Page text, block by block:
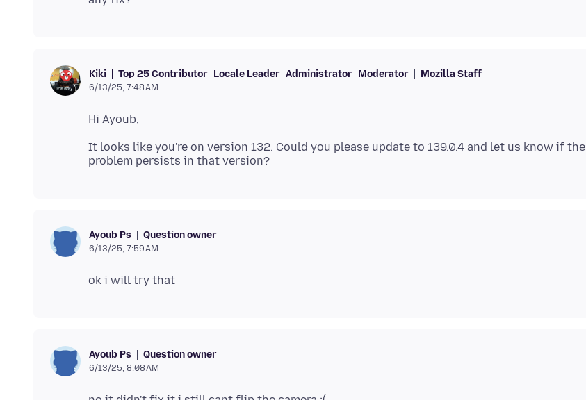
Kiki Top 25 Contributor Locale Leader Administrator Moderator Mozilla Staff
6/13/25, 7:48 AM
It looks like you're on version 132. Could you please update to 139.0.4 and let us know if the
Ayoub Ps Question owner
6/13/25, 7:59 AM
Ayoub Ps Question owner
6/13/25, 8:08 AM